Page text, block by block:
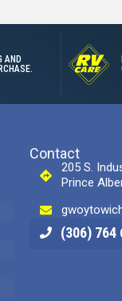
AND
Contact
205 S.
Prince
(306) 764